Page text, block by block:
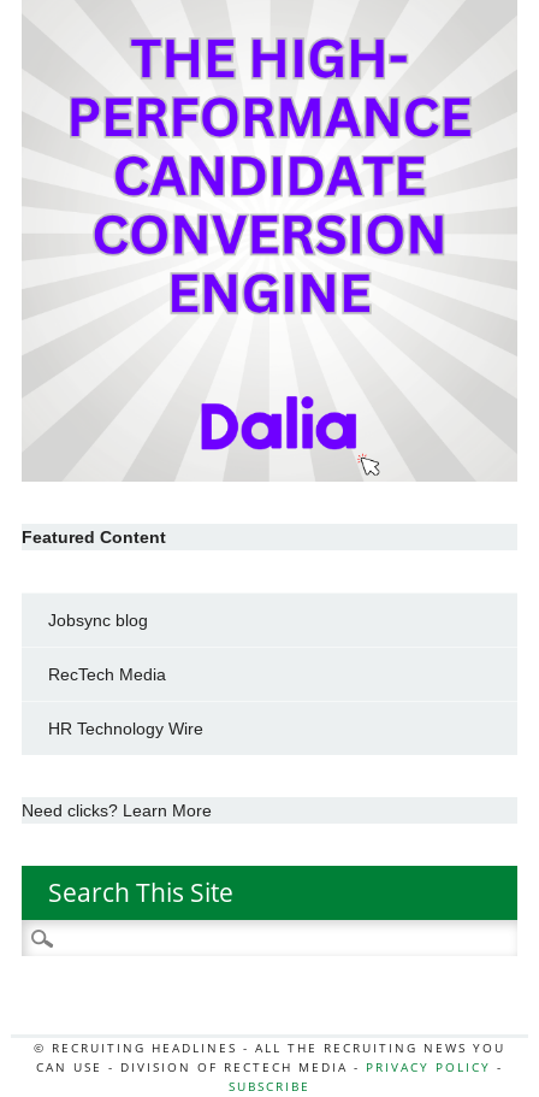
Featured Content
Jobsync blog
RecTech Media
HR Technology Wire
Need clicks? Learn More
Search This Site
Search
for:
© RECRUITING HEADLINES - ALL THE RECRUITING NEWS YOU
CAN USE - DIVISION OF RECTECH MEDIA - PRIVACY POLICY -
SUBSCRIBE